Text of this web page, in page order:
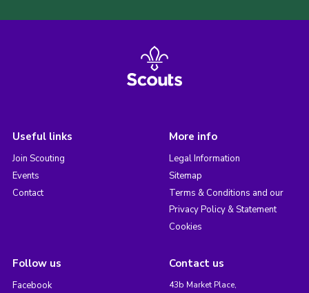
Useful links
Join Scouting
Events
Contact
More info
Legal Information
Sitemap
Terms & Conditions and our
Privacy Policy & Statement
Cookies
Follow us
Facebook
Contact us
43b Market Place,